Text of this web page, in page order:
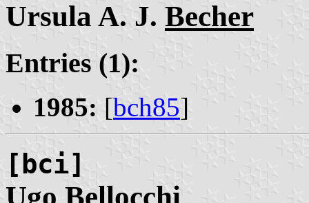
Ursula A. J. Becher
Entries (1):
1985: [bch85]
[bci]